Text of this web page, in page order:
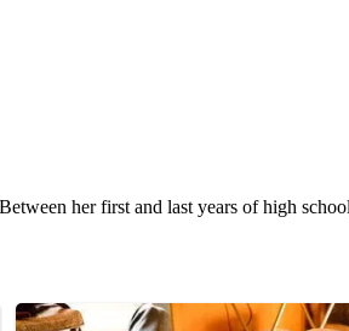
her first and last years of high